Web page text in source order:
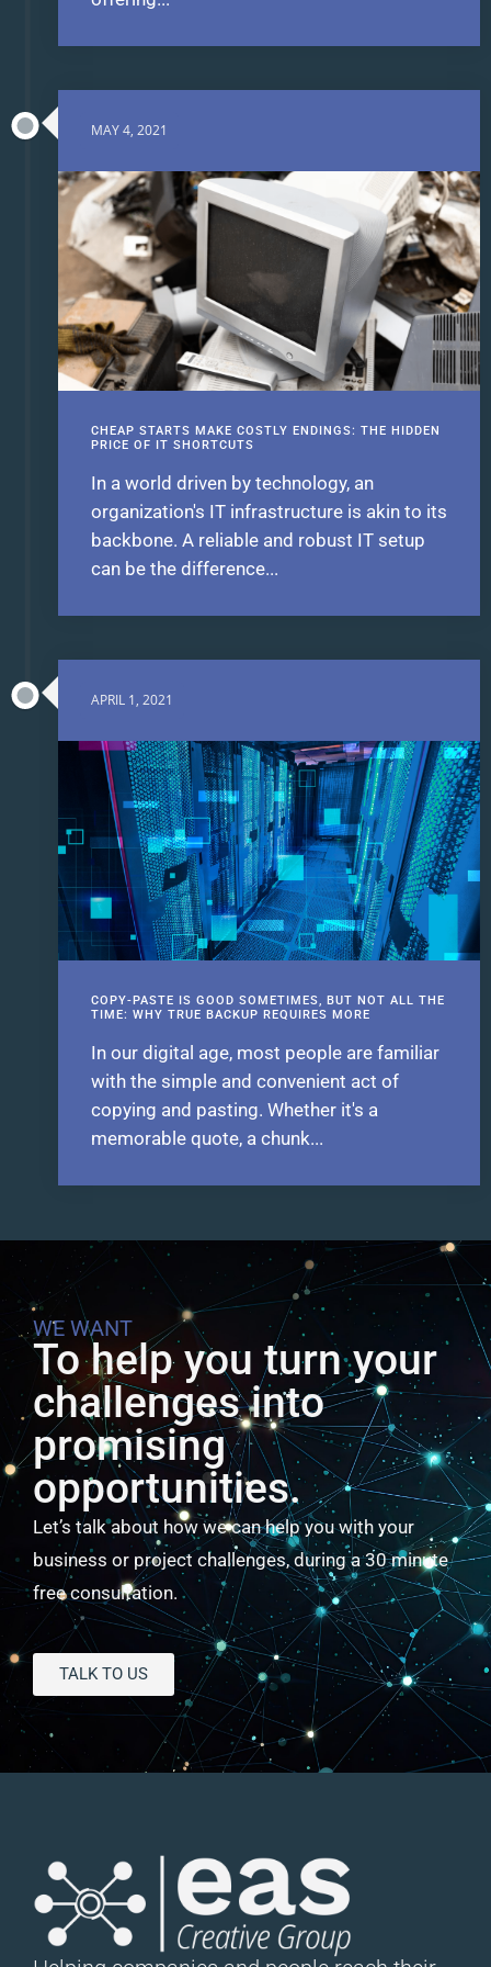
MAY 4, 2021
CHEAP STARTS MAKE COSTLY ENDINGS: THE HIDDEN
PRICE OF IT SHORTCUTS
In a world driven by technology, an
organization's IT infrastructure is akin to its
backbone. A reliable and robust IT setup
can be the difference...
APRIL 1, 2021
COPY-PASTE IS GOOD SOMETIMES, BUT NOT ALL THE
TIME: WHY TRUE BACKUP REQUIRES MORE
In our digital age, most people are familiar
with the simple and convenient act of
copying and pasting. Whether it's a
memorable quote, a chunk...
WE WANT
To help you turn your
challenges into
promising
opportunities.
Let’s talk about how we can help you with your
business or project challenges, during a 30 minute
free consultation.
TALK TO US